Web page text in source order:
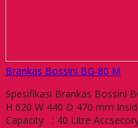
Brankas Bossini BG-80 M
Spesifikasi Brankas
H 620 W 440 D 470 mm
Capacity : 40 Litre